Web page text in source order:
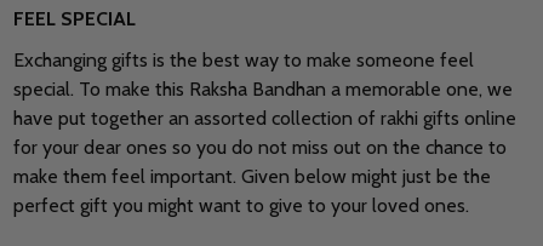
FEEL SPECIAL
Exchanging gifts is the best way to make someone feel
special. To make this Raksha Bandhan a memorable one, we
have put together an assorted collection of rakhi gifts online
for your dear ones so you do not miss out on the chance to
make them feel important. Given below might just be the
perfect gift you might want to give to your loved ones.